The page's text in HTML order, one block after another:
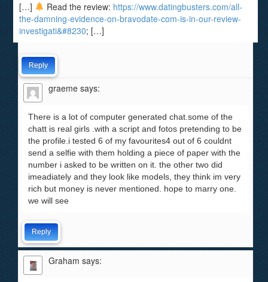
[…] Read the review: https://www.datingbusters.com/all-
the-damning-evidence-on-bravodate-com-is-in-our-review-
investigati&#8230; […]
Reply
graeme says:
There is a lot of computer generated chat.some of the
chatt is real girls .with a script and fotos pretending to be
the profile.i tested 6 of my favourites4 out of 6 couldnt
send a selfie with them holding a piece of paper with the
number i asked to be written on it. the other two did
imeadiately and they look like models, they think im very
rich but money is never mentioned. hope to marry one.
we will see
Reply
Graham says: